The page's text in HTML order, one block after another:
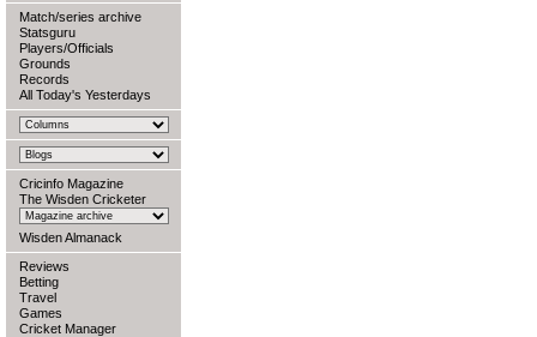
Match/series archive
Statsguru
Players/Officials
Grounds
Records
All Today's Yesterdays
Cricinfo Magazine
The Wisden Cricketer
Wisden Almanack
Reviews
Betting
Travel
Games
Cricket Manager